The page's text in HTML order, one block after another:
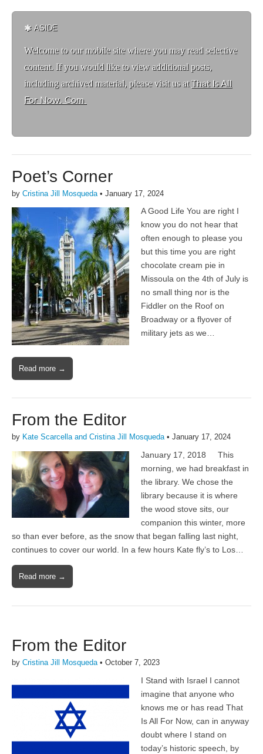
ASIDE
Welcome to our mobile site where you may read selective
content. If you would like to view additional posts,
including archived material, please visit us atThat Is All
For Now. Com
Poet’s Corner
by Cristina Jill Mosqueda • January 17, 2024
A Good Life You are right I
know you do not hear that
often enough to please you
but this time you are right
chocolate cream pie in
Missoula on the 4th of July is
no small thing nor is the
Fiddler on the Roof on
Broadway or a flyover of
military jets as we…
Read more →
From the Editor
by Kate Scarcella and Cristina Jill Mosqueda• January 17, 2024
January 17, 2018 This
morning, we had breakfast in
the library. We chose the
library because it is where
the wood stove sits, our
companion this winter, more
so than ever before, as the snow that began falling last night,
continues to cover our world. In a few hours Kate fly’s to Los…
Read more →
From the Editor
by Cristina Jill Mosqueda• October 7, 2023
I Stand with Israel I cannot
imagine that anyone who
knows me or has read That
Is All For Now, can in anyway
doubt where I stand on
today’s historic speech, by